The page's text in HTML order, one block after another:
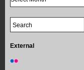
External